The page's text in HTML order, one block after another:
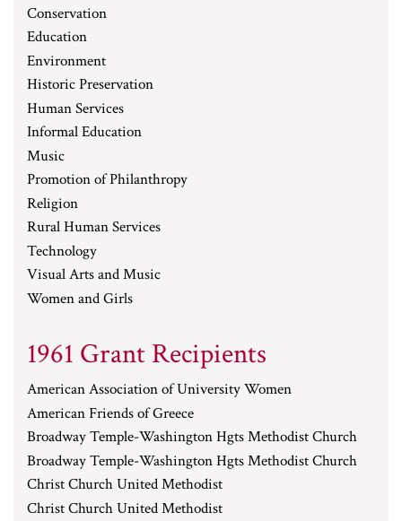
Conservation
Education
Environment
Historic Preservation
Human Services
Informal Education
Music
Promotion of Philanthropy
Religion
Rural Human Services
Technology
Visual Arts and Music
Women and Girls
1961 Grant Recipients
American Association of University Women
American Friends of Greece
Broadway Temple-Washington Hgts Methodist Church
Broadway Temple-Washington Hgts Methodist Church
Christ Church United Methodist
Christ Church United Methodist